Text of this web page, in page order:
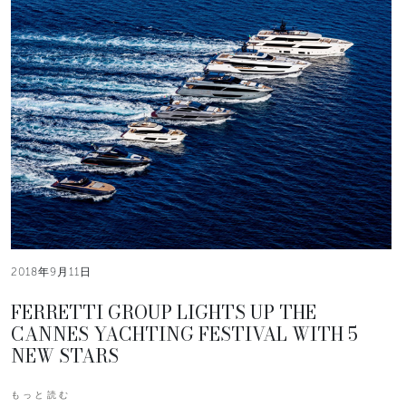
2018年9月11日
FERRETTI GROUP LIGHTS UP THE
CANNES YACHTING FESTIVAL WITH 5
NEW STARS
もっと読む